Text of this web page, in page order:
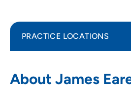
About James
PRACTICE LOCATIONS